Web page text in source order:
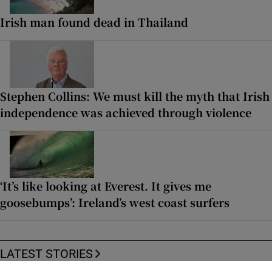
Irish man found dead in Thailand
Stephen Collins: We must kill the myth that Irish
independence was achieved through violence
‘It’s like looking at Everest. It gives me
goosebumps’: Ireland’s west coast surfers
LATEST STORIES